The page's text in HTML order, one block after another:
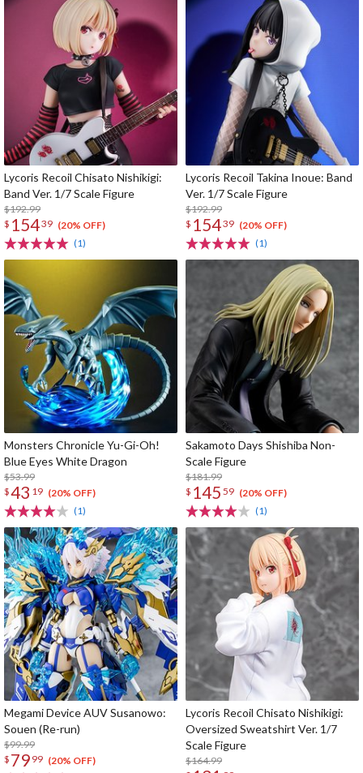
Lycoris Recoil Chisato Nishikigi:
Band Ver. 1/7 Scale Figure
$192.99
$ 15439 (20% OFF)
(1)
Lycoris Recoil Takina Inoue: Band
Ver. 1/7 Scale Figure
$192.99
$ 15439 (20% OFF)
(1)
Monsters Chronicle Yu-Gi-Oh!
Blue Eyes White Dragon
$53.99
$43 19 (20% OFF)
(1)
Sakamoto Days Shishiba Non-
Scale Figure
$181.99
$ 145 59 (20% OFF)
(1)
Megami Device AUV Susanowo:
Souen (Re-run)
$99.99
$ 79 99 (20% OFF)
Lycoris Recoil Chisato Nishikigi:
Oversized Sweatshirt Ver. 1/7
Scale Figure
$164.99